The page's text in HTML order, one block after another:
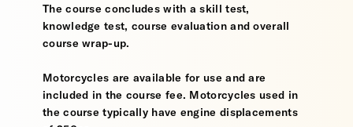
The course concludes with a skill test,
knowledge test, course evaluation and overall
course wrap-up.
Motorcycles are available for use and are
included in the course fee. Motorcycles used in
the course typically have engine displacements